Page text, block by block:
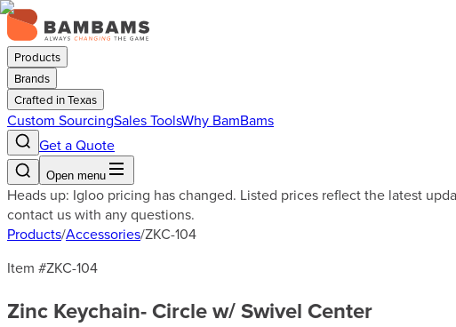
Products
Brands
Crafted in Texas
Custom SourcingSales ToolsWhy BamBams
Get a Quote
Open menu
Heads up: Igloo pricing has changed. Listed prices reflect the latest
contact us with any questions.
Products/Accessories/ZKC-104
Item #ZKC-104
Zinc Keychain- Circle w/ Swivel Center